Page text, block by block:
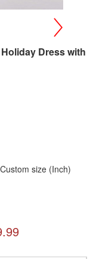
Dress with
Custom size (Inch)